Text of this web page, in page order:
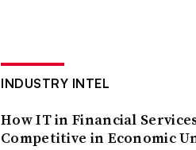
INDUSTRY INTEL
How IT in Financial
Competitive in Economic